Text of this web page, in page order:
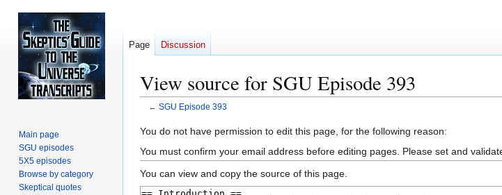
View source for SGU Episode 393
← SGU Episode 393
Jump
to
navigation
Jump
to
search
You do not have permission to edit this page, for the following reason:
You must confirm your email address before editing pages. Please set and
You can view and copy the source of this page.
Page Discussion
Main page
SGU episodes
5X5 episodes
Browse by category
Skeptical quotes